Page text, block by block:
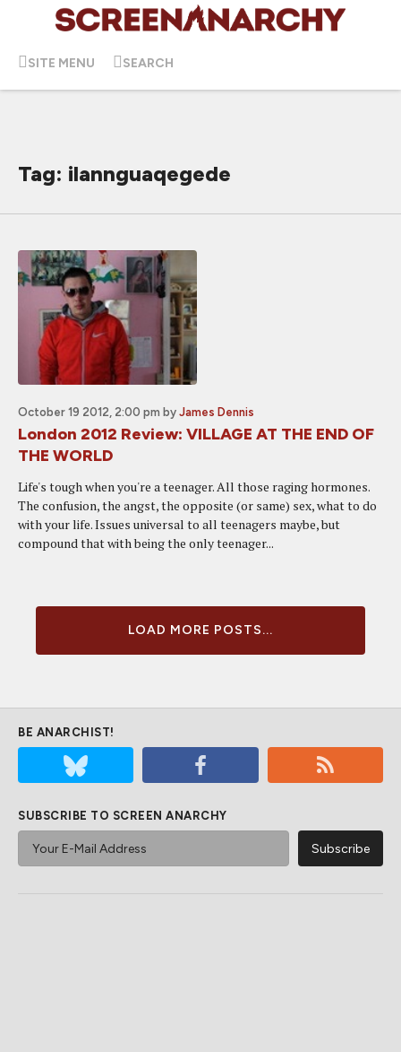
SITE MENU SEARCH
Tag: ilannguaqegede
October 19 2012, 2:00 pm by James Dennis
London 2012 Review: VILLAGE AT THE END OF
THE WORLD
Life's tough when you're a teenager. All those raging hormones.
The confusion, the angst, the opposite (or same) sex, what to do
with your life. Issues universal to all teenagers maybe, but
compound that with being the only teenager...
LOAD MORE POSTS...
BE ANARCHIST!
SUBSCRIBE TO SCREEN ANARCHY